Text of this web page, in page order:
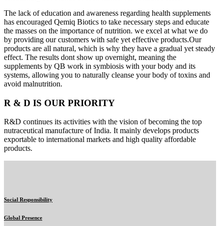
The lack of education and awareness regarding health supplements
has encouraged Qemiq Biotics to take necessary steps and educate
the masses on the importance of nutrition. we excel at what we do
by providing our customers with safe yet effective products.Our
products are all natural, which is why they have a gradual yet steady
effect. The results dont show up overnight, meaning the
supplements by QB work in symbiosis with your body and its
systems, allowing you to naturally cleanse your body of toxins and
avoid malnutrition.
R & D IS OUR PRIORITY
R&D continues its activities with the vision of becoming the top
nutraceutical manufacture of India. It mainly develops products
exportable to international markets and high quality affordable
products.
Social Responsibility
Global Presence